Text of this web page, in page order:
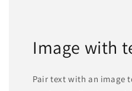
Image with
Pair text with an image